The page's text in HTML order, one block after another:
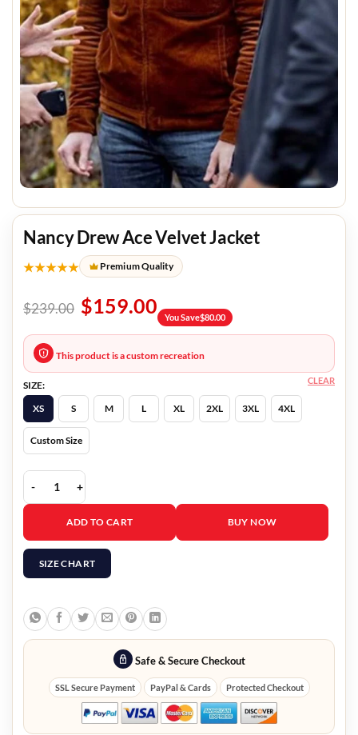
Nancy Drew Ace Velvet Jacket
★★★★★ Premium Quality
$239.00 $159.00 You Save$80.00
This product is a custom recreation
SIZE:
XS
S M L XL 2XL 3XL 4XL
Custom Size
CLEAR
Nancy Drew Ace Velvet Jacket quantity
ADD TO CART BUY NOW
SIZE CHART
Safe & Secure Checkout
SSL Secure Payment PayPal & Cards Protected Checkout